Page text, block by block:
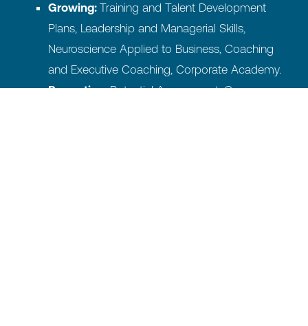
Growing: Training and Talent Development
Plans, Leadership and Managerial Skills,
Neuroscience Applied to Business, Coaching
and Executive Coaching, Corporate Academy.
Promoting:Potential Assessment, Career